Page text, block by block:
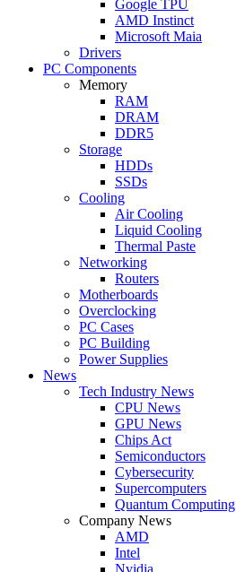
Google TPU
AMD Instinct
Microsoft Maia
Drivers
PC Components
Memory
RAM
DRAM
DDR5
Storage
HDDs
SSDs
Cooling
Air Cooling
Liquid Cooling
Thermal Paste
Networking
Routers
Motherboards
Overclocking
PC Cases
PC Building
Power Supplies
News
Tech Industry News
CPU News
GPU News
Chips Act
Semiconductors
Cybersecurity
Supercomputers
Quantum Computing
Company News
AMD
Intel
Nvidia